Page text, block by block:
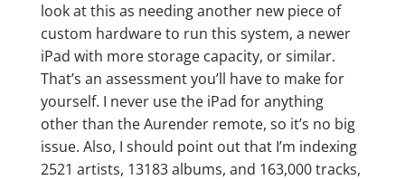
look at this as needing another new piece of
custom hardware to run this system, a newer
iPad with more storage capacity, or similar.
That’s an assessment you’ll have to make for
yourself. I never use the iPad for anything
other than the Aurender remote, so it’s no big
issue. Also, I should point out that I’m indexing
2521 artists, 13183 albums, and 163,000 tracks,